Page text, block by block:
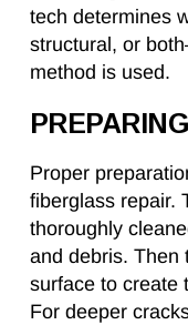
tech determines
structural, or
method is used.
Proper
fiberglass repair.
thoroughly
and debris. Then
surface to create
For deeper